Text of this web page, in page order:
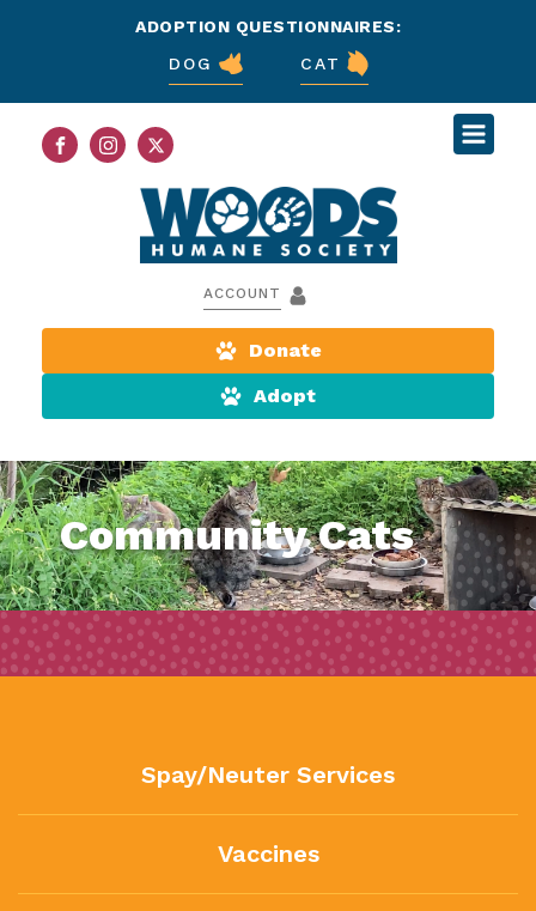
ADOPTION QUESTIONNAIRES:
DOG
CAT
ACCOUNT
Donate
Adopt
Community Cats
Spay/Neuter Services
Vaccines